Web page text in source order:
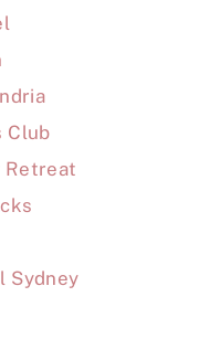
Club
Retreat
Sydney